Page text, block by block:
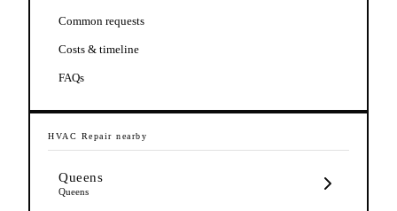
Common requests
Costs & timeline
FAQs
HVAC Repair nearby
Queens
Queens